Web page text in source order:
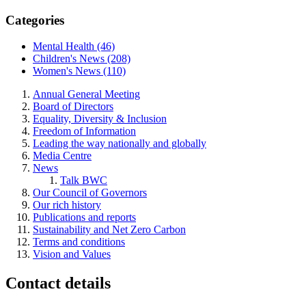
Categories
Mental Health (46)
Children's News (208)
Women's News (110)
Annual General Meeting
Board of Directors
Equality, Diversity & Inclusion
Freedom of Information
Leading the way nationally and globally
Media Centre
News
Talk BWC
Our Council of Governors
Our rich history
Publications and reports
Sustainability and Net Zero Carbon
Terms and conditions
Vision and Values
Contact details